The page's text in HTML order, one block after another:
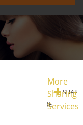
More
Sharing
Services